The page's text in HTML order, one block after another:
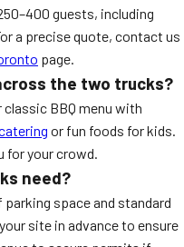
guests, including
a precise quote, contact us
page.
the two trucks?
BBQ menu with
or fun foods for kids.
for your crowd.
need?
space and standard
site in advance to ensure